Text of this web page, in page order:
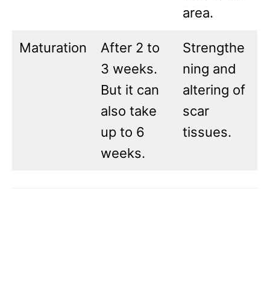
area.
Maturation
After 2 to
3 weeks.
But it can
also take
up to 6
weeks.
Strengthe
ning and
altering of
scar
tissues.